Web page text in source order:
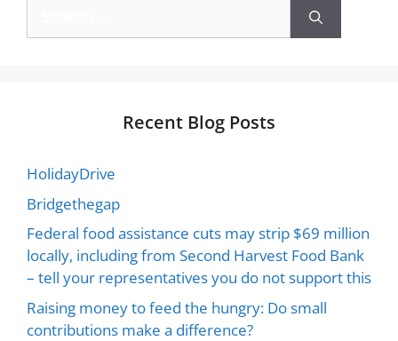
Recent Blog Posts
HolidayDrive
Bridgethegap
Federal food assistance cuts may strip $69 million
locally, including from Second Harvest Food Bank
– tell your representatives you do not support this
Raising money to feed the hungry: Do small
contributions make a difference?